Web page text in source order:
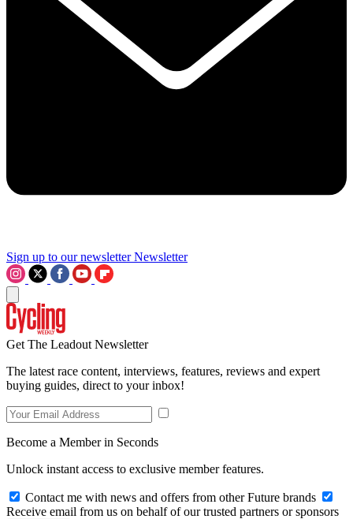
Sign up to our newsletter Newsletter
Get The Leadout Newsletter
The latest race content, interviews, features, reviews and expert
buying guides, direct to your inbox!
Become a Member in Seconds
Unlock instant access to exclusive member features.
Contact me with news and offers from other Future brands
Receive email from us on behalf of our trusted partners or sponsors